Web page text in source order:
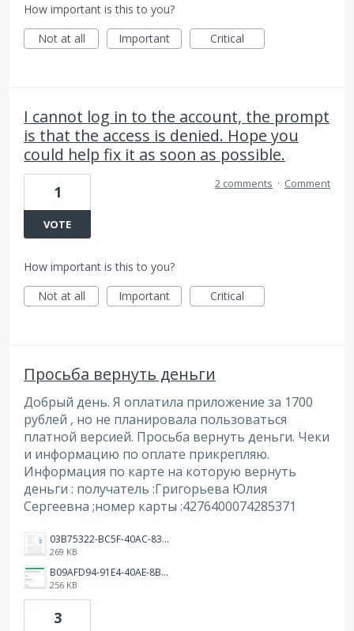
How important is this to you?
Not at all
Important Critical
I cannot log in to the account, the prompt
is that the access is denied. Hope you
could help fix it as soon as possible.
1
VOTE
2 comments · Comment
How important is this to you?
Not at all
Important Critical
Просьба вернуть деньги
Добрый день. Я оплатила приложение за 1700
рублей , но не планировала пользоваться
платной версией. Просьба вернуть деньги. Чеки
и информацию по оплате прикрепляю.
Информация по карте на которую вернуть
деньги : получатель :Григорьева Юлия
Сергеевна ;номер карты :4276400074285371
03B75322-BC5F-40AC-832D-83257568BC02.png
269 KB
B09AFD94-91E4-40AE-8BE4-7435642B3513.jpeg
256 KB
3